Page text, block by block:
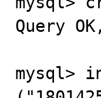
Query
mysql>